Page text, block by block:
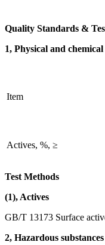
Quality Standards &
1, Physical and chemical
Item
Actives, %, ≥
Test Methods
(1), Actives
GB/T 13173 Surface
2, Hazardous